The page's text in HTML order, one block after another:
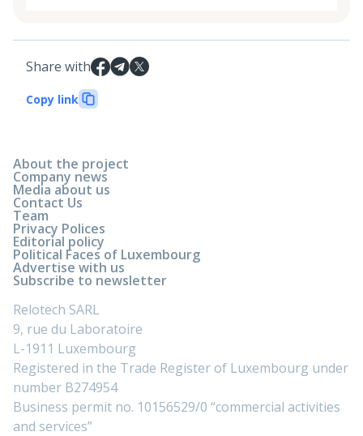
Share with
Copy link
About the project
Company news
Media about us
Contact Us
Team
Privacy Polices
Editorial policy
Political Faces of Luxembourg
Advertise with us
Subscribe to newsletter
Relotech SARL
9, rue du Laboratoire
L-1911 Luxembourg
Registered in the Trade Register of Luxembourg under
number B274954
Business permit no. 10156529/0 “commercial activities
and services”